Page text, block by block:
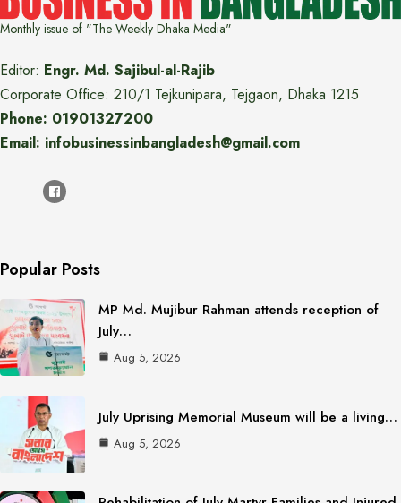
Monthly issue of "The Weekly Dhaka Media"
Editor: Engr. Md. Sajibul-al-Rajib
Corporate Office: 210/1 Tejkunipara, Tejgaon, Dhaka 1215
Phone: 01901327200
Email: infobusinessinbangladesh@gmail.com
Popular Posts
MP Md. Mujibur Rahman attends reception of
July…
Aug 5, 2026
July Uprising Memorial Museum will be a living…
Aug 5, 2026